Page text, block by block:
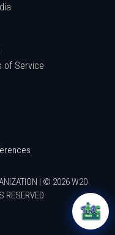
of Service
| © 2026 W20
RESERVED